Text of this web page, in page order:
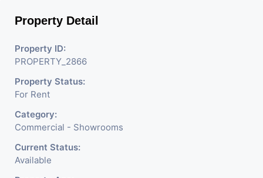
Electronics Shop,
Readymade Garments,
Jewelry Shop, Saloon,
Furniture Shop, Book Store,
Cafe, Fitness Studio,
Crockery Shop, Any Brand
Retail Shop / Showroom.
We Are The Pioneer
Property Detail
Property ID:
PROPERTY_2866
Property Status:
For Rent
Category:
Commercial - Showrooms
Current Status:
Available